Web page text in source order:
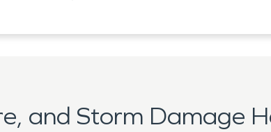
and Storm Damage